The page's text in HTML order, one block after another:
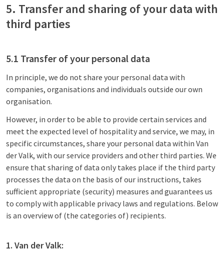
5. Transfer and sharing of your data with
third parties
5.1 Transfer of your personal data
In principle, we do not share your personal data with
companies, organisations and individuals outside our own
organisation.
However, in order to be able to provide certain services and
meet the expected level of hospitality and service, we may, in
specific circumstances, share your personal data within Van
der Valk, with our service providers and other third parties. We
ensure that sharing of data only takes place if the third party
processes the data on the basis of our instructions, takes
sufficient appropriate (security) measures and guarantees us
to comply with applicable privacy laws and regulations. Below
is an overview of (the categories of) recipients.
1. Van der Valk: